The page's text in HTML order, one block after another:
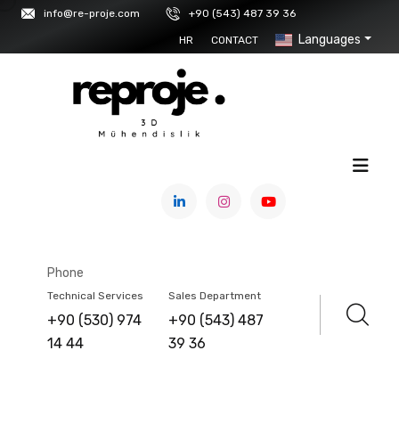
info@re-proje.com +90 (543) 487 39 36
HR CONTACT Languages
Phone
Technical Services
+90 (530) 974
14 44
Sales Department
+90 (543) 487
39 36
F2 PRO